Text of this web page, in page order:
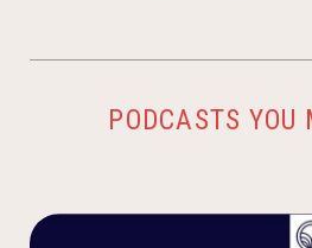
PODCASTS YOU